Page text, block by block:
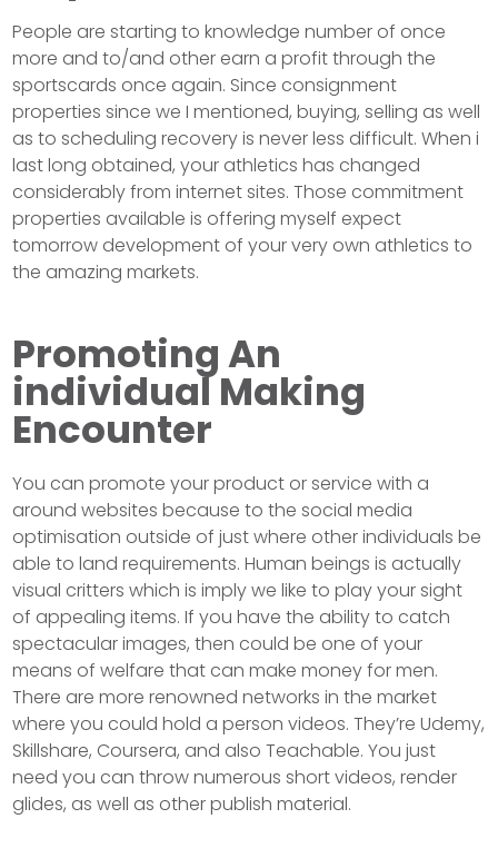
People are starting to knowledge number of once
more and to/and other earn a profit through the
sportscards once again. Since consignment
properties since we I mentioned, buying, selling as well
as to scheduling recovery is never less difficult. When i
last long obtained, your athletics has changed
considerably from internet sites. Those commitment
properties available is offering myself expect
tomorrow development of your very own athletics to
the amazing markets.
Promoting An
individual Making
Encounter
You can promote your product or service with a
around websites because to the social media
optimisation outside of just where other individuals be
able to land requirements. Human beings is actually
visual critters which is imply we like to play your sight
of appealing items. If you have the ability to catch
spectacular images, then could be one of your
means of welfare that can make money for men.
There are more renowned networks in the market
where you could hold a person videos. They’re Udemy,
Skillshare, Coursera, and also Teachable. You just
need you can throw numerous short videos, render
glides, as well as other publish material.